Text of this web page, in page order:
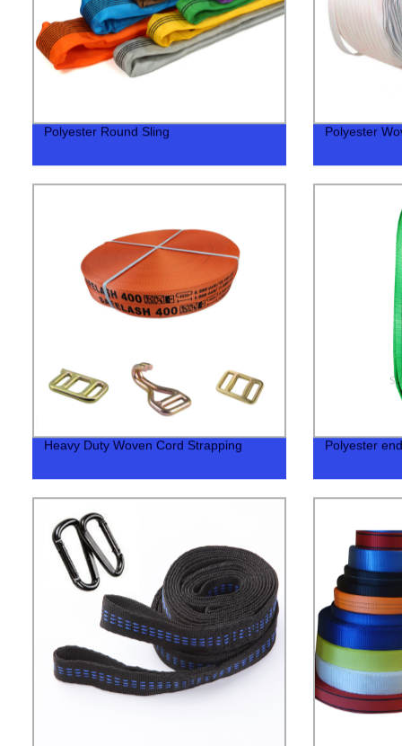
Polyester Round Sling Polyester
Heavy Duty Woven Cord Strapping Polyester